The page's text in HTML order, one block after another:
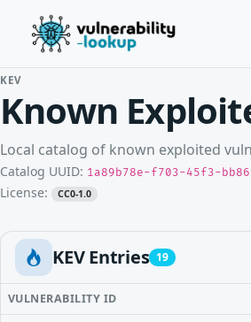
KEV
Known
Local catalog of known exploited
Catalog UUID: 1a89b78e-f703-45f3-
License: CC0-1.0
KEV Entries 19
VULNERABILITY ID